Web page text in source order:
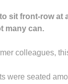
to sit front-row
many can.
colleagues,
were seated